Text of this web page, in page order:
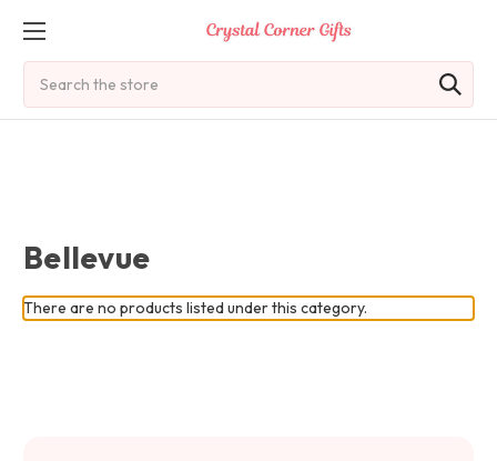
Bellevue
There are no products listed under this category.